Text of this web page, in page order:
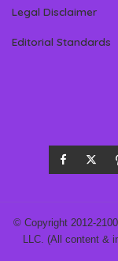
Legal Disclaimer
Editorial Standards
© Copyright 2012-
LLC. (All content &